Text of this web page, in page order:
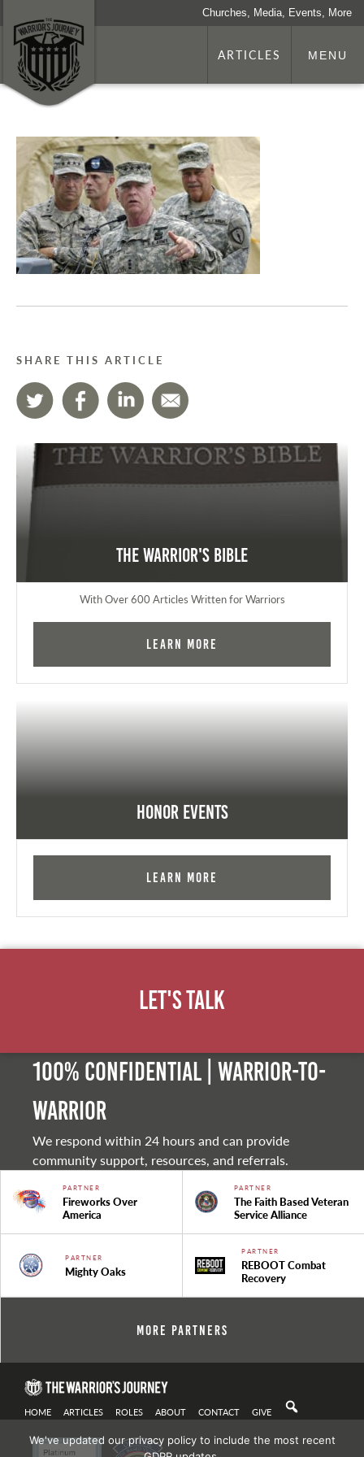
Churches, Media, Events, More
ARTICLES MENU
SHARE THIS ARTICLE
The Warrior's Bible
With Over 600 Articles Written for Warriors
Learn More
Honor Events
Learn More
Let's Talk
100% Confidential | Warrior-to-
warrior
We respond within 24 hours and can provide
community support, resources, and referrals.
PARTNER
Fireworks Over
America
PARTNER
The Faith Based Veteran
Service Alliance
PARTNER
Mighty Oaks
PARTNER
REBOOT Combat
Recovery
More Partners
HOME ARTICLES ROLES ABOUT CONTACT GIVE
We've updated our privacy policy to include the most recent